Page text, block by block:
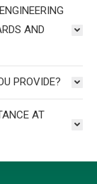
AND
PROVIDE?
AT